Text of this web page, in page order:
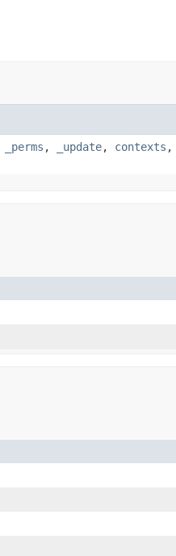
_perms , _update, contexts ,